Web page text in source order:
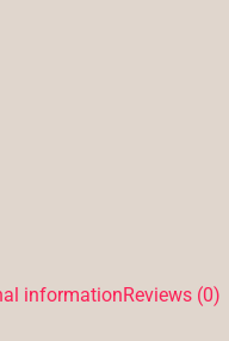
informationReviews (0)